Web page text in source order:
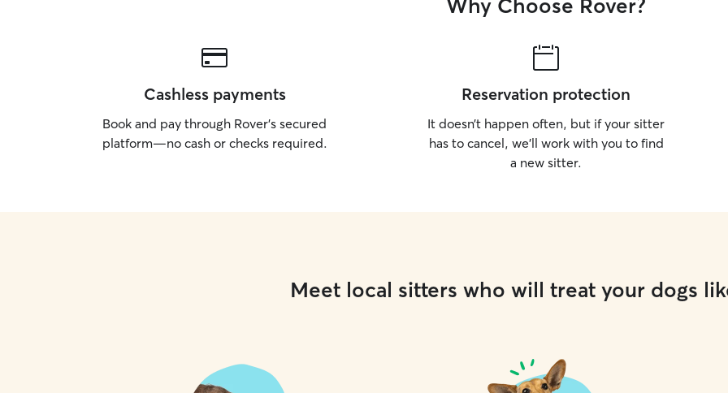
Why Choose Rover?
Cashless payments
Book and pay through Rover’s secured
platform—no cash or checks required.
Reservation protection
It doesn’t happen often, but if your sitter
has to cancel, we’ll work with you to find
a new sitter.
Meet local sitters who will treat your dogs